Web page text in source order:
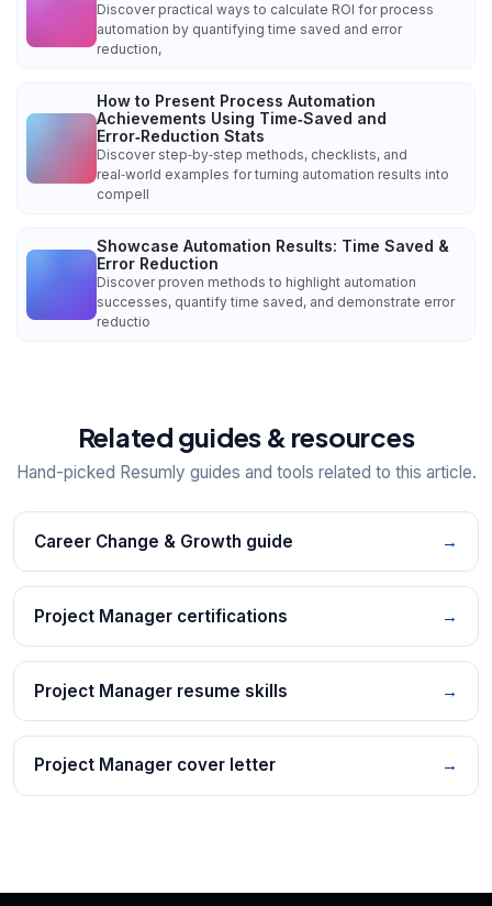
Discover practical ways to calculate ROI for process
automation by quantifying time saved and error
reduction,
How to Present Process Automation
Achievements Using Time‑Saved and
Error‑Reduction Stats
Discover step‑by‑step methods, checklists, and
real‑world examples for turning automation results into
compell
Showcase Automation Results: Time Saved &
Error Reduction
Discover proven methods to highlight automation
successes, quantify time saved, and demonstrate error
reductio
Related guides & resources
Hand-picked Resumly guides and tools related to this article.
Career Change & Growth guide →
Project Manager certifications →
Project Manager resume skills →
Project Manager cover letter →